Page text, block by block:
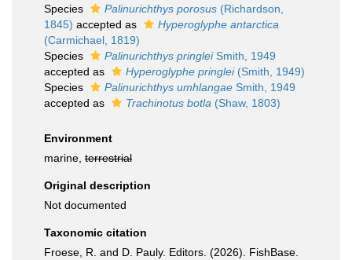
Species
Palinurichthys porosus (Richardson,
1845) accepted as
Hyperoglyphe antarctica
(Carmichael, 1819)
Species
Palinurichthys pringleiSmith, 1949
accepted as
Hyperoglyphe pringlei(Smith, 1949)
Species
Palinurichthys umhlangae Smith, 1949
accepted as
Trachinotus botla (Shaw, 1803)
Environment
marine, terrestrial
Original description
Not documented
Taxonomic citation
Froese, R. and D. Pauly. Editors. (2026). FishBase.